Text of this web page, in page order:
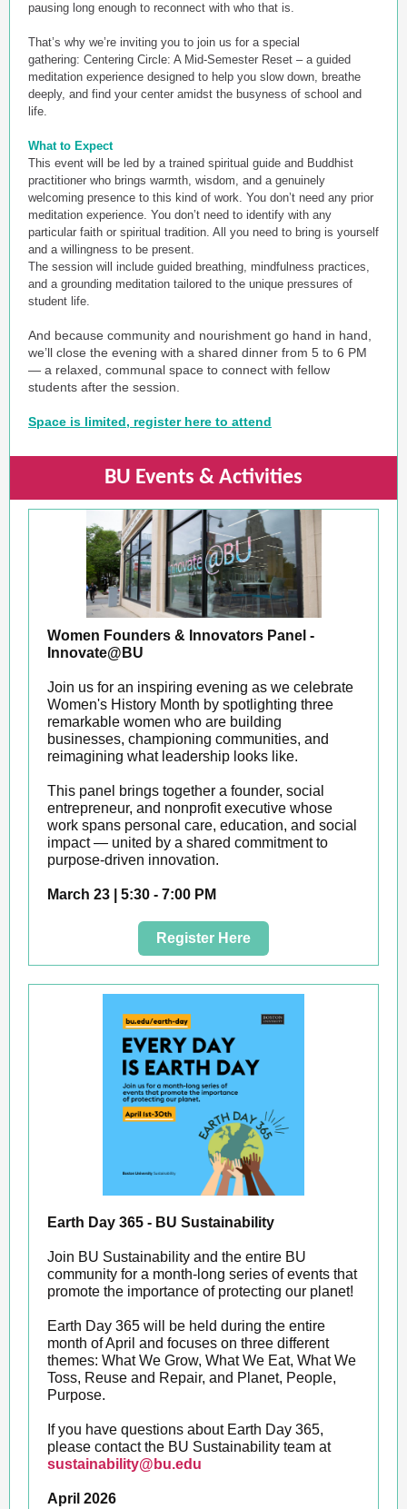
pausing long enough to reconnect with who that is.
That’s why we’re inviting you to join us for a special
gathering: Centering Circle: A Mid-Semester Reset – a guided
meditation experience designed to help you slow down, breathe
deeply, and find your center amidst the busyness of school and
life.
What to Expect
This event will be led by a trained spiritual guide and Buddhist
practitioner who brings warmth, wisdom, and a genuinely
welcoming presence to this kind of work. You don’t need any prior
meditation experience. You don’t need to identify with any
particular faith or spiritual tradition. All you need to bring is yourself
and a willingness to be present.
The session will include guided breathing, mindfulness practices,
and a grounding meditation tailored to the unique pressures of
student life.
And because community and nourishment go hand in hand,
we’ll close the evening with a shared dinner from 5 to 6 PM
— a relaxed, communal space to connect with fellow
students after the session.
Space is limited, register here to attend
BU Events & Activities
Women Founders & Innovators Panel -
Innovate@BU
Join us for an inspiring evening as we celebrate
Women's History Month by spotlighting three
remarkable women who are building
businesses, championing communities, and
reimagining what leadership looks like.
This panel brings together a founder, social
entrepreneur, and nonprofit executive whose
work spans personal care, education, and social
impact — united by a shared commitment to
purpose-driven innovation.
March 23 | 5:30 - 7:00 PM
Register Here
Earth Day 365 - BU Sustainability
Join BU Sustainability and the entire BU
community for a month-long series of events that
promote the importance of protecting our planet!
Earth Day 365 will be held during the entire
month of April and focuses on three different
themes: What We Grow, What We Eat, What We
Toss, Reuse and Repair, and Planet, People,
Purpose.
If you have questions about Earth Day 365,
please contact the BU Sustainability team at
sustainability@bu.edu
April 2026